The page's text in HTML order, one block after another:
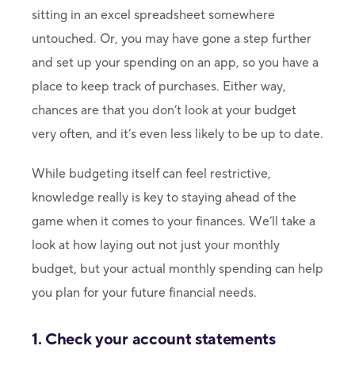
sitting in an excel spreadsheet somewhere
untouched. Or, you may have gone a step further
and set up your spending on an app, so you have a
place to keep track of purchases. Either way,
chances are that you don’t look at your budget
very often, and it’s even less likely to be up to date.
While budgeting itself can feel restrictive,
knowledge really is key to staying ahead of the
game when it comes to your finances. We’ll take a
look at how laying out not just your monthly
budget, but your actual monthly spending can help
you plan for your future financial needs.
1. Check your account statements